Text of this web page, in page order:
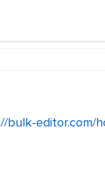
bulk-editor.com/